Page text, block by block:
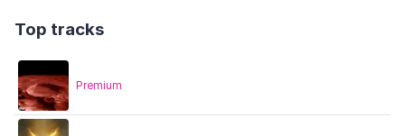
Top tracks
Premium